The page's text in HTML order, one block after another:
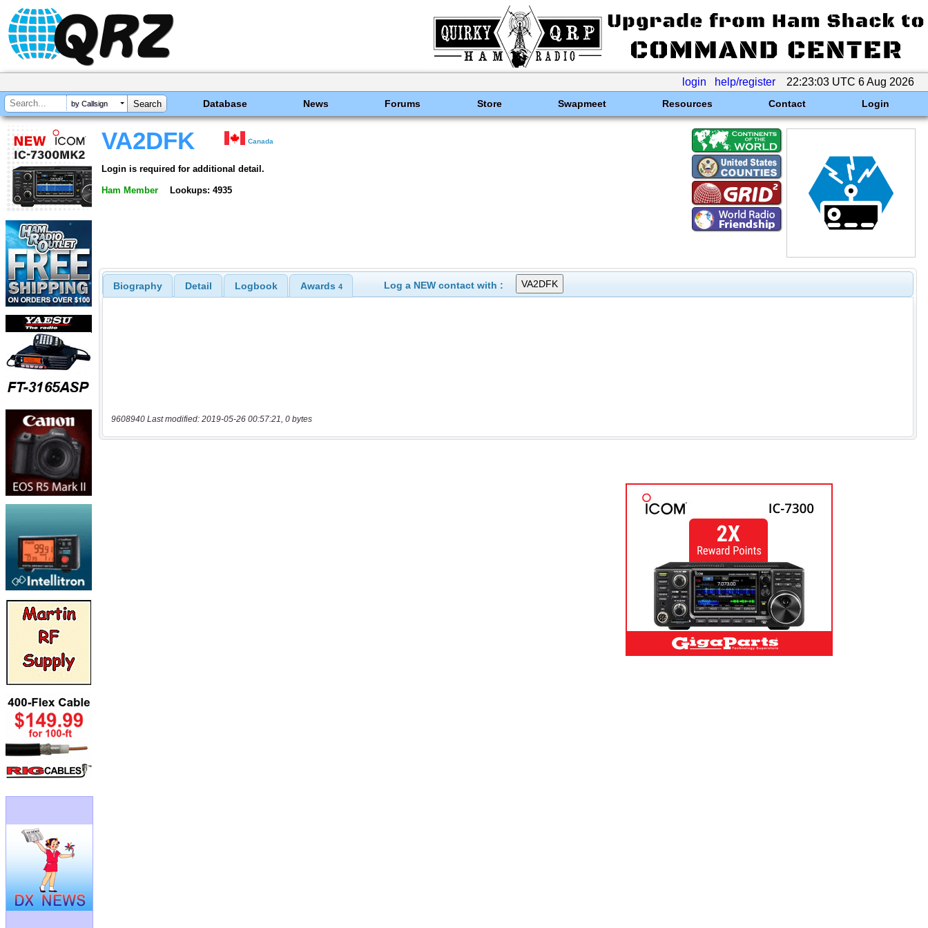
login help/register 22:23:03 UTC 6 Aug 2026
by Callsign Database News Forums Store Swapmeet Resources Contact Login
VA2DFK Canada
Login is required for additional detail.
Ham Member Lookups: 4935
Biography Detail Logbook Awards 4 Log a NEW contact with :
9608940 Last modified: 2019-05-26 00:57:21, 0 bytes